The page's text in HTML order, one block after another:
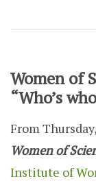
Women of
“Who’s
From
Women of
Institute of